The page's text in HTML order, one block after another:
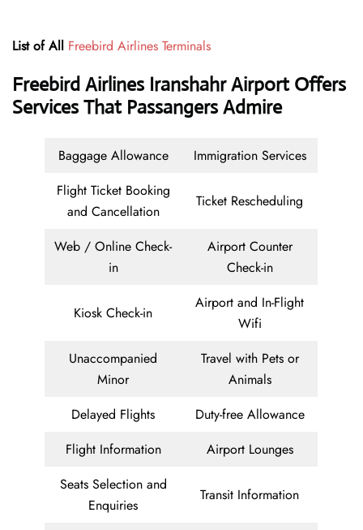
List of All Freebird Airlines Terminals
Freebird Airlines Iranshahr Airport Offers
Services That Passangers Admire
Baggage Allowance
Immigration Services
Flight Ticket Booking
and Cancellation
Ticket Rescheduling
Web / Online Check-
in
Airport Counter
Check-in
Kiosk Check-in
Airport and In-Flight
Wifi
Unaccompanied
Minor
Travel with Pets or
Animals
Delayed Flights
Duty-free Allowance
Flight Information
Airport Lounges
Seats Selection and
Enquiries
Transit Information